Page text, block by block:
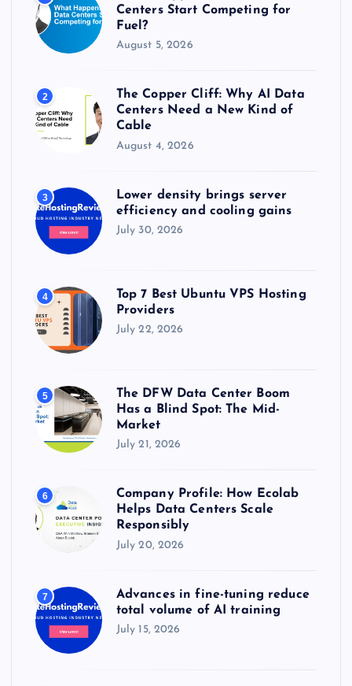
:
Centers Start Competing for
Fuel?
August 5, 2026
2
The Copper Cliff: Why AI Data
Centers Need a New Kind of
Cable
August 4, 2026
3
Lower density brings server
efficiency and cooling gains
July 30, 2026
4
Top 7 Best Ubuntu VPS Hosting
Providers
July 22, 2026
5
The DFW Data Center Boom
Has a Blind Spot: The Mid-
Market
July 21, 2026
6
Company Profile: How Ecolab
Helps Data Centers Scale
Responsibly
July 20, 2026
7
Advances in fine-tuning reduce
total volume of AI training
July 15, 2026